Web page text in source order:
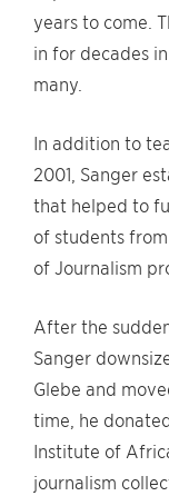
years to come.
in for decades
many.
In addition to
2001, Sanger
that helped to
of students
of Journalism
After the
Sanger
Glebe and
time, he
Institute of
journalism